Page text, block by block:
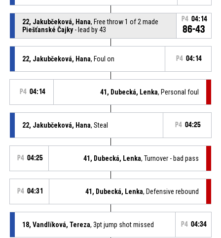
22, Jakubčeková, Hana, Free throw 1 of 2 made
Piešťanské Čajky- lead by 43
P4 04:14
86-43
22, Jakubčeková, Hana, Foul on P4 04:14
P4 04:14 41, Dubecká, Lenka, Personal foul
22, Jakubčeková, Hana, Steal P4 04:25
P4 04:25 41, Dubecká, Lenka, Turnover - bad pass
P4 04:31 41, Dubecká, Lenka, Defensive rebound
18, Vandlíková, Tereza, 3pt jump shot missed P4 04:34